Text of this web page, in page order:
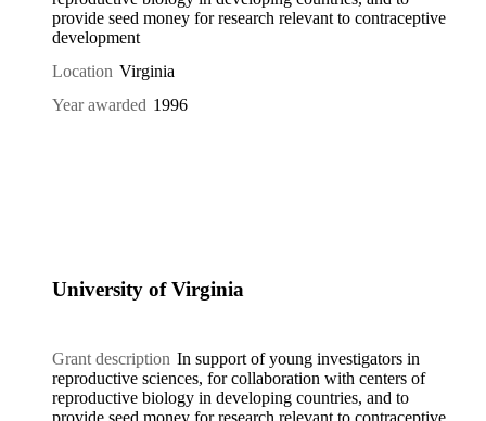
provide seed money for research relevant to contraceptive
development
Location Virginia
Year awarded 1996
University of Virginia
Grant description In support of young investigators in
reproductive sciences, for collaboration with centers of
reproductive biology in developing countries, and to